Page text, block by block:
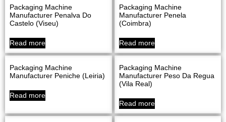
Packaging Machine
Manufacturer Penalva Do
Castelo (Viseu)
Read more
Packaging Machine
Manufacturer Penela
(Coimbra)
Read more
Packaging Machine
Manufacturer Peniche (Leiria)
Read more
Packaging Machine
Manufacturer Peso Da Regua
(Vila Real)
Read more